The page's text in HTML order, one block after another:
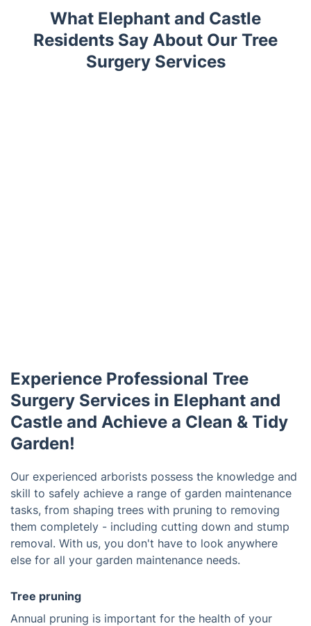
What Elephant and Castle
Residents Say About Our Tree
Surgery Services
Experience Professional Tree
Surgery Services in Elephant and
Castle and Achieve a Clean & Tidy
Garden!
Our experienced arborists possess the knowledge and
skill to safely achieve a range of garden maintenance
tasks, from shaping trees with pruning to removing
them completely - including cutting down and stump
removal. With us, you don't have to look anywhere
else for all your garden maintenance needs.
Tree pruning
Annual pruning is important for the health of your